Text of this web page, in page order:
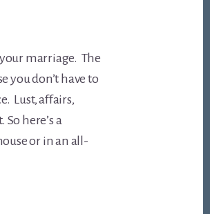
marriage. The
you don’t have to
Lust, affairs,
here’s a
or in an all-